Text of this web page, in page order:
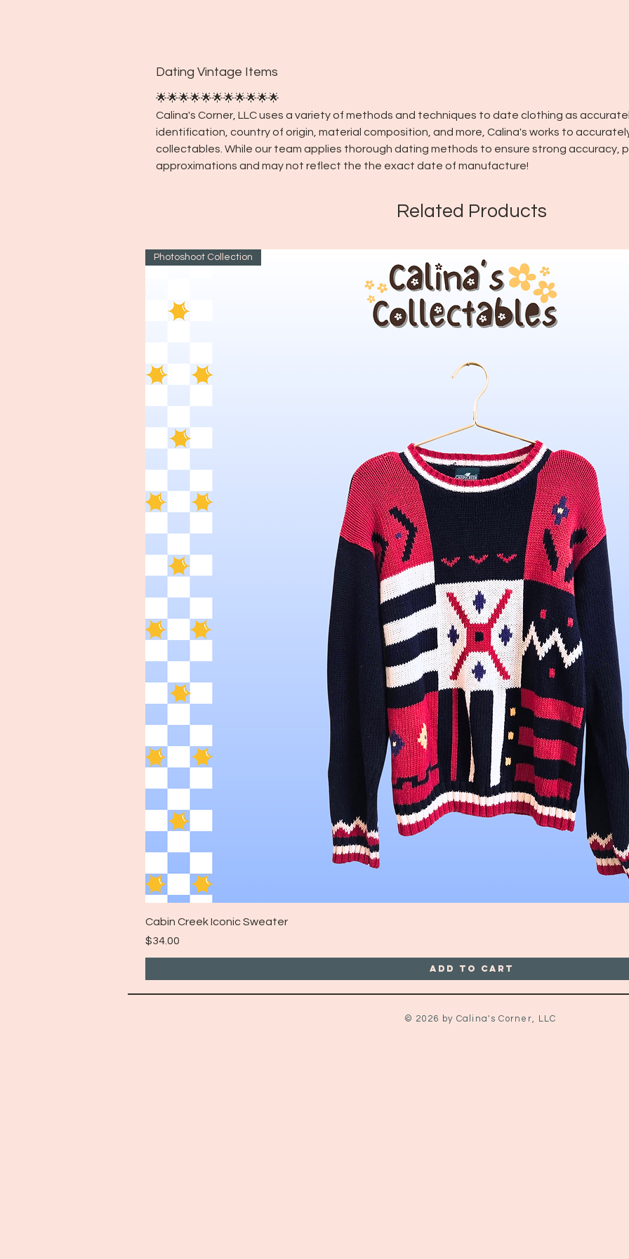
Dating Vintage Items
🌟🌟🌟🌟🌟🌟🌟🌟🌟🌟🌟
Calina's Corner, LLC uses a variety of methods and techniques to date clothing as
identification, country of origin, material composition, and more, Calina's works to
collectables. While our team applies thorough dating methods to ensure strong accuracy,
approximations and may not reflect the the exact date of manufacture!
Related Products
Photoshoot Collection
Cabin Creek Iconic Sweater
Price
$34.00
Add to Cart
© 2026 by Calina's Corner, LLC